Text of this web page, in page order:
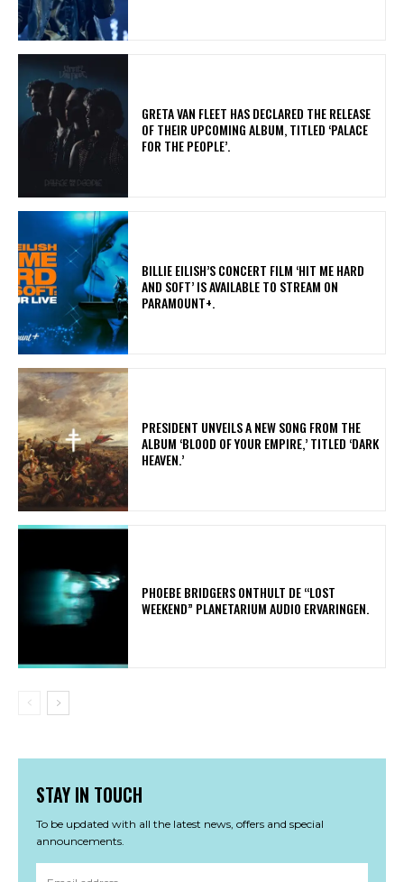
​GRETA VAN FLEET HAS DECLARED THE RELEASE
OF THEIR UPCOMING ALBUM, TITLED ‘PALACE
FOR THE PEOPLE’.
​BILLIE EILISH’S CONCERT FILM ‘HIT ME HARD
AND SOFT’ IS AVAILABLE TO STREAM ON
PARAMOUNT+.
​PRESIDENT UNVEILS A NEW SONG FROM THE
ALBUM ‘BLOOD OF YOUR EMPIRE,’ TITLED ‘DARK
HEAVEN.’
​PHOEBE BRIDGERS ONTHULT DE “LOST
WEEKEND” PLANETARIUM AUDIO ERVARINGEN.
STAY IN TOUCH
To be updated with all the latest news, offers and special
announcements.